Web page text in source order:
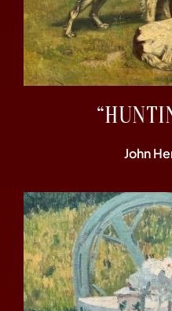
John